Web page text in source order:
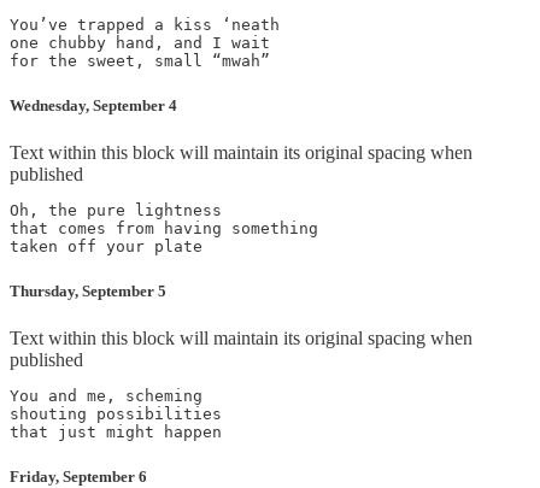
You’ve trapped a kiss ‘neath
one chubby hand, and I wait
Wednesday, September 4
Text within this block will maintain its original spacing when
published
Oh, the pure lightness
that comes from having something
Thursday, September 5
Text within this block will maintain its original spacing when
published
You and me, scheming
shouting possibilities
Friday, September 6